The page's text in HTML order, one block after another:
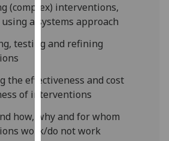
out
more
about
cookies
how
we
them
on
(complex) interventions,
a systems approach
testing and refining
the effectiveness and cost
of interventions
how, why and for whom
work/do not work